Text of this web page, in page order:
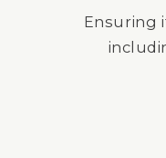
Ensuring